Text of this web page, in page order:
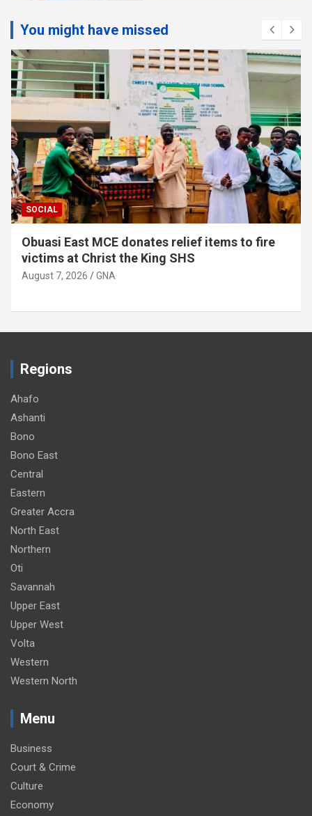
You might have missed
SOCIAL
Obuasi East MCE donates relief items to fire
victims at Christ the King SHS
August 7, 2026 GNA
Regions
Ahafo
Ashanti
Bono
Bono East
Central
Eastern
Greater Accra
North East
Northern
Oti
Savannah
Upper East
Upper West
Volta
Western
Western North
Menu
Business
Court & Crime
Culture
Economy